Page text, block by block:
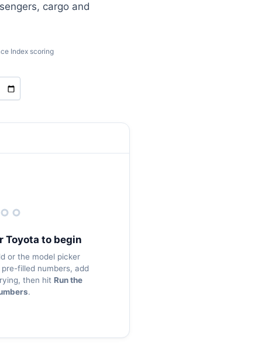
cargo and
Index scoring
Toyota to begin
or the model picker
filled numbers, add
then hit Run the
.